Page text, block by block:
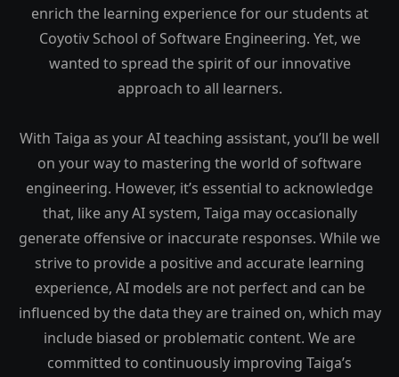
enrich the learning experience for our students at
Coyotiv School of Software Engineering. Yet, we
wanted to spread the spirit of our innovative
approach to all learners.
With Taiga as your AI teaching assistant, you’ll be well
on your way to mastering the world of software
engineering. However, it’s essential to acknowledge
that, like any AI system, Taiga may occasionally
generate offensive or inaccurate responses. While we
strive to provide a positive and accurate learning
experience, AI models are not perfect and can be
influenced by the data they are trained on, which may
include biased or problematic content. We are
committed to continuously improving Taiga’s